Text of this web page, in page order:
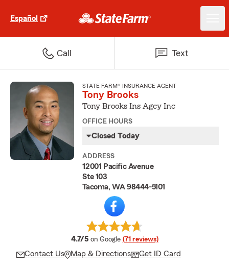
Español
Call Text
STATE FARM® INSURANCE AGENT
Tony Brooks
Tony Brooks Ins Agcy Inc
OFFICE HOURS
Closed Today
ADDRESS
12001 Pacific Avenue
Ste 103
Tacoma, WA 98444-5101
4.7/5 average rating
on Google (71 reviews)
Contact Us Map & Directions Get ID Card